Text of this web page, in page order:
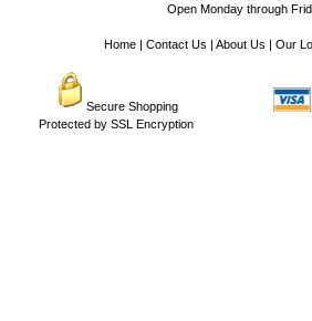
Open Monday through
Home| Contact Us About Us Our
Secure Shopping
Protected by SSL Encryption